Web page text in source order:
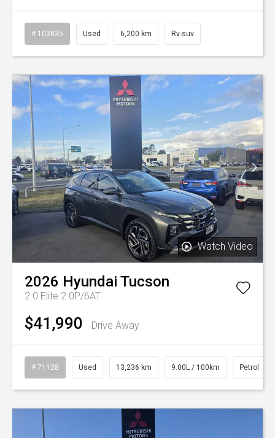
# 103835 Used 6,200 km Rv-suv
Watch Video
2026 Hyundai Tucson
2.0 Elite 2.0P/6AT
$41,990 Drive Away
# 71128 Used 13,236 km 9.00L / 100km Petrol